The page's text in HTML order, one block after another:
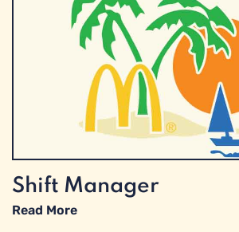
Shift Manager
Read More